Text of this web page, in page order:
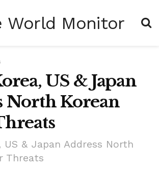
US & Japan
North Korean
US & Japan Address North
Threats